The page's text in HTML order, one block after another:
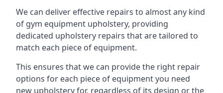
We can deliver effective repairs to almost any kind
of gym equipment upholstery, providing
dedicated upholstery repairs that are tailored to
match each piece of equipment.
This ensures that we can provide the right repair
options for each piece of equipment you need
new upholstery for, regardless of its design or the